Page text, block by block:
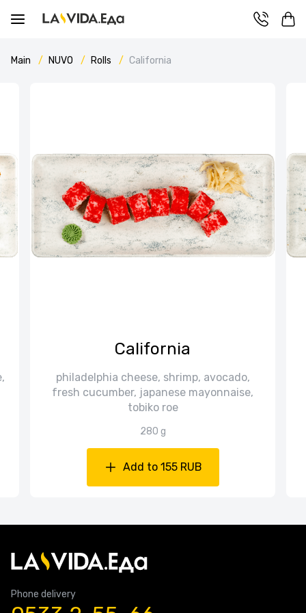
Main NUVO Rolls California
California
philadelphia cheese, shrimp, avocado,
fresh cucumber, japanese mayonnaise,
tobiko roe
280 g
Add to 155 RUB
Phone delivery